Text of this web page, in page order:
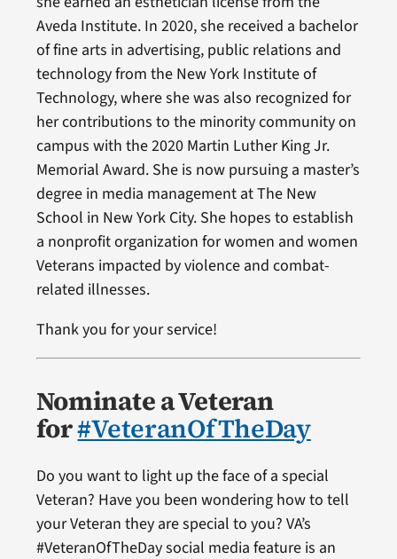
Aveda Institute. In 2020, she received a bachelor
of fine arts in advertising, public relations and
technology from the New York Institute of
Technology, where she was also recognized for
her contributions to the minority community on
campus with the 2020 Martin Luther King Jr.
Memorial Award. She is now pursuing a master’s
degree in media management at The New
School in New York City. She hopes to establish
a nonprofit organization for women and women
Veterans impacted by violence and combat-
related illnesses.
Thank you for your service!
Nominate a Veteran
for#VeteranOfTheDay
Do you want to light up the face of a special
Veteran? Have you been wondering how to tell
your Veteran they are special to you? VA’s
#VeteranOfTheDay social media feature is an